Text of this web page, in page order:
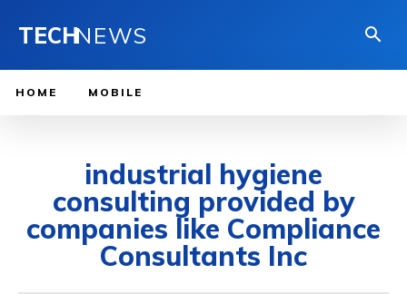
TECHNEWS
HOME MOBILE
industrial hygiene
consulting provided by
companies like Compliance
Consultants Inc